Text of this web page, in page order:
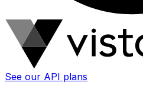
See our API plans